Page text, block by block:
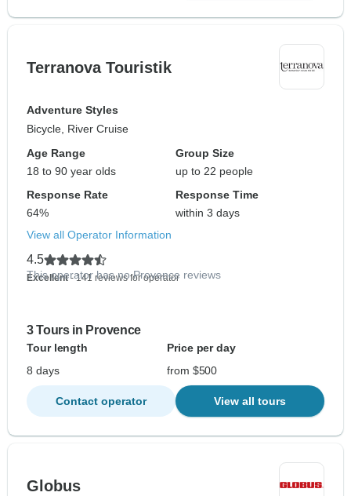
Terranova Touristik
Adventure Styles
Bicycle, River Cruise
Age Range
18 to 90 year olds
Group Size
up to 22 people
Response Rate
64%
Response Time
within 3 days
View all Operator Information
4.5
Excellent- 141 reviews for operator
This operator has no Provence reviews
3 Tours in Provence
Tour length
Price per day
8 days
from $500
Contact operator View all tours
Globus